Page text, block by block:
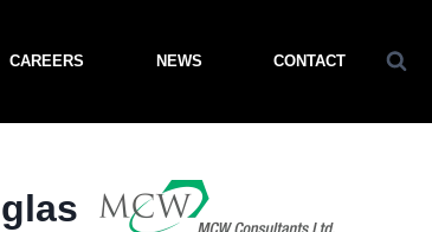
CAREERS NEWS CONTACT